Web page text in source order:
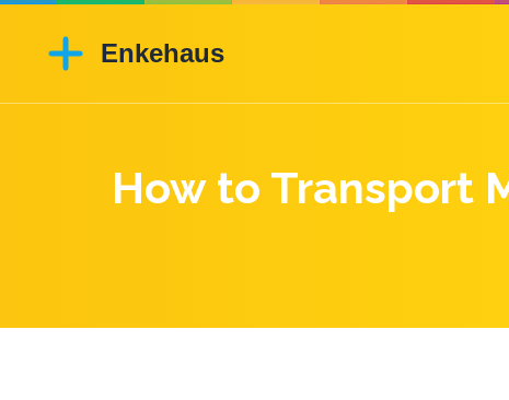
How to Transport